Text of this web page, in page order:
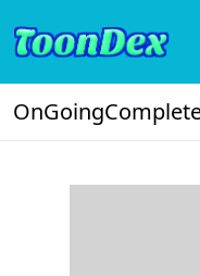
OnGoing